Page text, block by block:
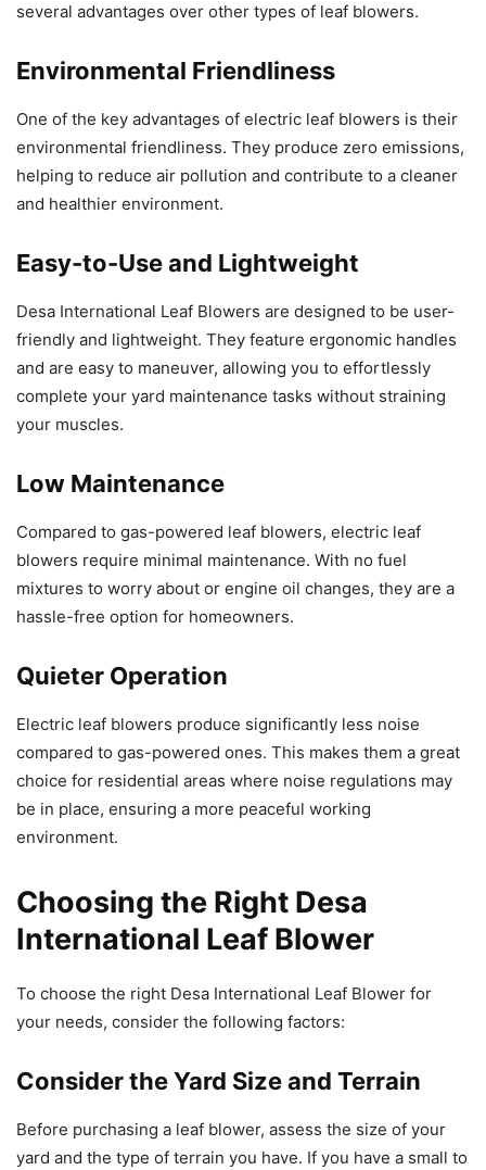
several advantages over other types of leaf blowers.
Environmental Friendliness
One of the key advantages of electric leaf blowers is their
environmental friendliness. They produce zero emissions,
helping to reduce air pollution and contribute to a cleaner
and healthier environment.
Easy-to-Use and Lightweight
Desa International Leaf Blowers are designed to be user-
friendly and lightweight. They feature ergonomic handles
and are easy to maneuver, allowing you to effortlessly
complete your yard maintenance tasks without straining
your muscles.
Low Maintenance
Compared to gas-powered leaf blowers, electric leaf
blowers require minimal maintenance. With no fuel
mixtures to worry about or engine oil changes, they are a
hassle-free option for homeowners.
Quieter Operation
Electric leaf blowers produce significantly less noise
compared to gas-powered ones. This makes them a great
choice for residential areas where noise regulations may
be in place, ensuring a more peaceful working
environment.
Choosing the Right Desa
International Leaf Blower
To choose the right Desa International Leaf Blower for
your needs, consider the following factors:
Consider the Yard Size and Terrain
Before purchasing a leaf blower, assess the size of your
yard and the type of terrain you have. If you have a small to